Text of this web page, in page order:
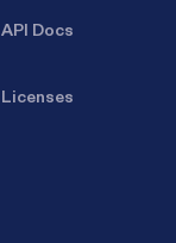
API Docs
Licenses